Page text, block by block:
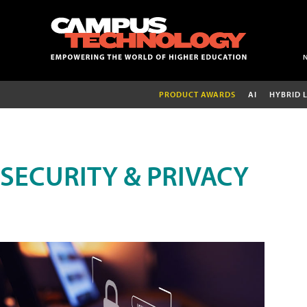
PRODUCT AWARDS AI HYBRID
SECURITY & PRIVACY